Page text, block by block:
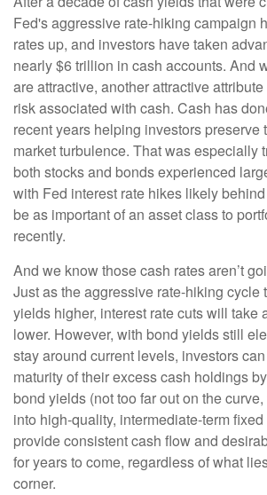
Fed's aggressive rate-hiking campaign
rates up, and investors have taken
nearly $6 trillion in cash accounts. And
are attractive, another attractive
risk associated with cash. Cash has
recent years helping investors preserve
market turbulence. That was especially
both stocks and bonds experienced
with Fed interest rate hikes likely
be as important of an asset class to
recently.
And we know those cash rates aren’t
Just as the aggressive rate-hiking cycle
yields higher, interest rate cuts will take
lower. However, with bond yields still
stay around current levels, investors
maturity of their excess cash holdings
bond yields (not too far out on the
into high-quality, intermediate-term
provide consistent cash flow and
for years to come, regardless of what
corner.